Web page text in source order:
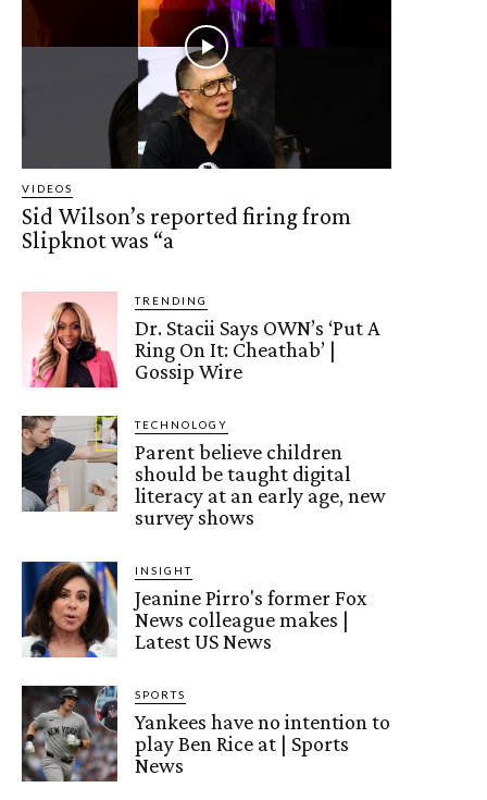
VIDEOS
Sid Wilson’s reported firing from
Slipknot was “a
TRENDING
Dr. Stacii Says OWN’s ‘Put A
Ring On It: Cheathab’ |
Gossip Wire
TECHNOLOGY
Parent believe children
should be taught digital
literacy at an early age, new
survey shows
INSIGHT
Jeanine Pirro's former Fox
News colleague makes |
Latest US News
SPORTS
Yankees have no intention to
play Ben Rice at | Sports
News